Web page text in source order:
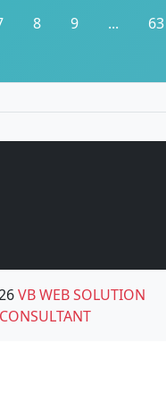
8 9 ... 63
VB WEB SOLUTION